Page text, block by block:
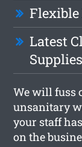
Flexible
Latest
Supplies
We will fuss
unsanitary
your staff
on the